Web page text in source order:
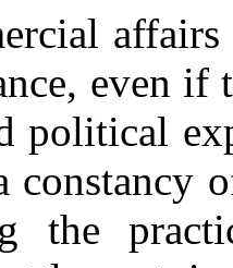
even if
political
the